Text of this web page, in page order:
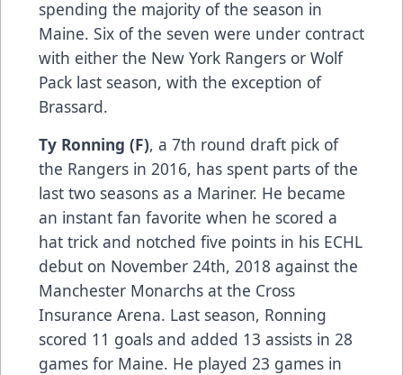
spending the majority of the season in
Maine. Six of the seven were under contract
with either the New York Rangers or Wolf
Pack last season, with the exception of
Brassard.
Ty Ronning (F), a 7th round draft pick of
the Rangers in 2016, has spent parts of the
last two seasons as a Mariner. He became
an instant fan favorite when he scored a
hat trick and notched five points in his ECHL
debut on November 24th, 2018 against the
Manchester Monarchs at the Cross
Insurance Arena. Last season, Ronning
scored 11 goals and added 13 assists in 28
games for Maine. He played 23 games in